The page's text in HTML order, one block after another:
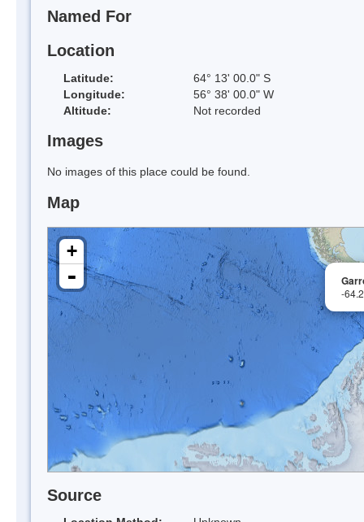
Named For
Location
Latitude:
64° 13' 00.0" S
Longitude:
56° 38' 00.0" W
Altitude:
Not recorded
Images
No images of this place could be found.
Map
-
+
-
Source